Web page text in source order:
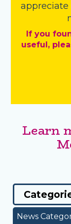
If you
useful,
Learn
News